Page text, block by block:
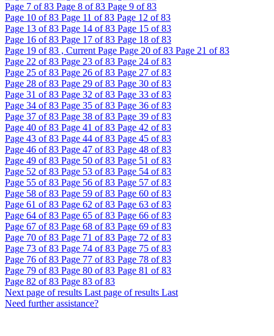
Page 7 of 83 Page 8 of 83 Page 9 of 83
Page 10 of 83 Page 11 of 83 Page 12 of 83
Page 13 of 83 Page 14 of 83 Page 15 of 83
Page 16 of 83 Page 17 of 83 Page 18 of 83
Page 19 of 83 , Current Page Page 20 of 83 Page 21 of 83
Page 22 of 83 Page 23 of 83 Page 24 of 83
Page 25 of 83 Page 26 of 83 Page 27 of 83
Page 28 of 83 Page 29 of 83 Page 30 of 83
Page 31 of 83 Page 32 of 83 Page 33 of 83
Page 34 of 83 Page 35 of 83 Page 36 of 83
Page 37 of 83 Page 38 of 83 Page 39 of 83
Page 40 of 83 Page 41 of 83 Page 42 of 83
Page 43 of 83 Page 44 of 83 Page 45 of 83
Page 46 of 83 Page 47 of 83 Page 48 of 83
Page 49 of 83 Page 50 of 83 Page 51 of 83
Page 52 of 83 Page 53 of 83 Page 54 of 83
Page 55 of 83 Page 56 of 83 Page 57 of 83
Page 58 of 83 Page 59 of 83 Page 60 of 83
Page 61 of 83 Page 62 of 83 Page 63 of 83
Page 64 of 83 Page 65 of 83 Page 66 of 83
Page 67 of 83 Page 68 of 83 Page 69 of 83
Page 70 of 83 Page 71 of 83 Page 72 of 83
Page 73 of 83 Page 74 of 83 Page 75 of 83
Page 76 of 83 Page 77 of 83 Page 78 of 83
Page 79 of 83 Page 80 of 83 Page 81 of 83
Page 82 of 83 Page 83 of 83
Next page of results Last page of results Last
Need further assistance?